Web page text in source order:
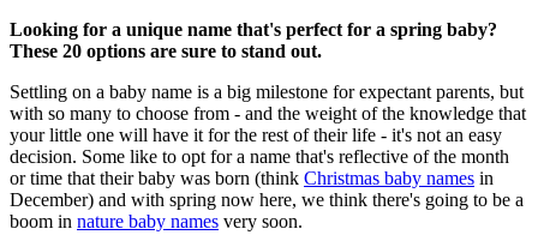
Looking for a unique name that's perfect for a spring baby?
These 20 options are sure to stand out.
Settling on a baby name is a big milestone for expectant parents, but
with so many to choose from - and the weight of the knowledge that
your little one will have it for the rest of their life - it's not an easy
decision. Some like to opt for a name that's reflective of the month
or time that their baby was born (think Christmas baby names in
December) and with spring now here, we think there's going to be a
boom in nature baby names very soon.